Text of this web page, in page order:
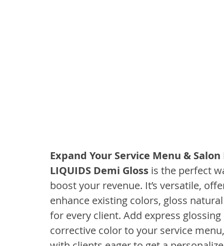
Expand Your Service Menu & Salon
LIQUIDS Demi Gloss is the perfect
boost your revenue. It’s versatile,
enhance existing colors, gloss
for every client. Add express
corrective color to your service